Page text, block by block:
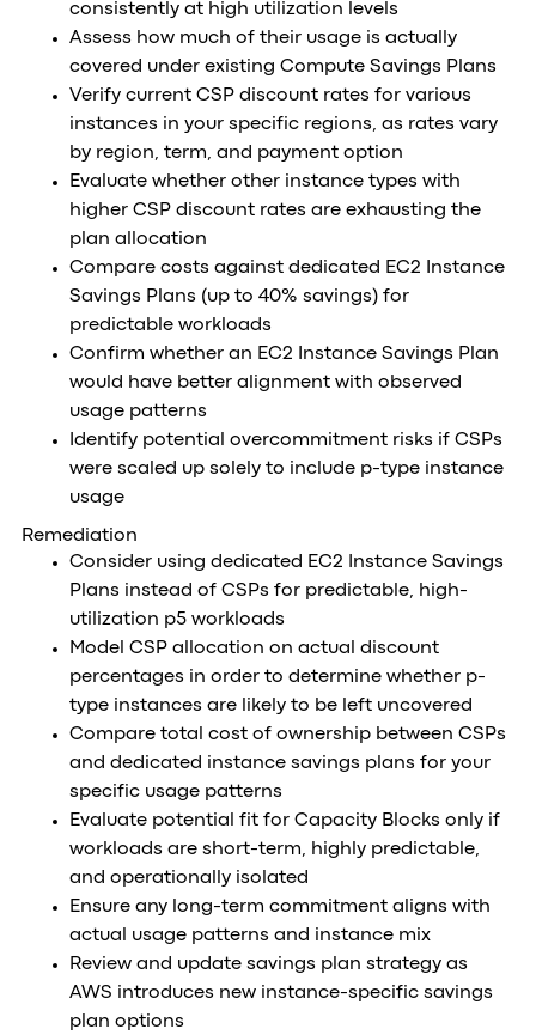
consistently at high utilization levels
Assess how much of their usage is actually
covered under existing Compute Savings Plans
Verify current CSP discount rates for various
instances in your specific regions, as rates vary
by region, term, and payment option
Evaluate whether other instance types with
higher CSP discount rates are exhausting the
plan allocation
Compare costs against dedicated EC2 Instance
Savings Plans (up to 40% savings) for
predictable workloads
Confirm whether an EC2 Instance Savings Plan
would have better alignment with observed
usage patterns
Identify potential overcommitment risks if CSPs
were scaled up solely to include p-type instance
usage
Remediation
Consider using dedicated EC2 Instance Savings
Plans instead of CSPs for predictable, high-
utilization p5 workloads
Model CSP allocation on actual discount
percentages in order to determine whether p-
type instances are likely to be left uncovered
Compare total cost of ownership between CSPs
and dedicated instance savings plans for your
specific usage patterns
Evaluate potential fit for Capacity Blocks only if
workloads are short-term, highly predictable,
and operationally isolated
Ensure any long-term commitment aligns with
actual usage patterns and instance mix
Review and update savings plan strategy as
AWS introduces new instance-specific savings
plan options